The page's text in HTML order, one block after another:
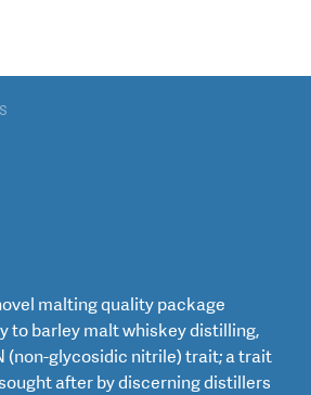
malting quality package
to barley malt whiskey distilling,
(non-glycosidic nitrile) trait; a trait
after by discerning distillers